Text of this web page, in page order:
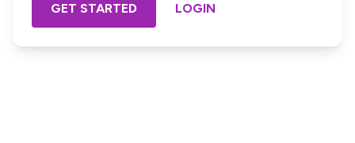
GET STARTED LOGIN